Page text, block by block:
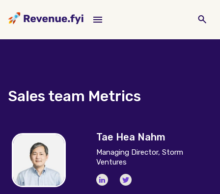
Sales team Metrics
Tae Hea Nahm
Managing Director, Storm
Ventures